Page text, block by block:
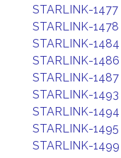
STARLINK-1477
STARLINK-1478
STARLINK-1484
STARLINK-1486
STARLINK-1487
STARLINK-1493
STARLINK-1494
STARLINK-1495
STARLINK-1499